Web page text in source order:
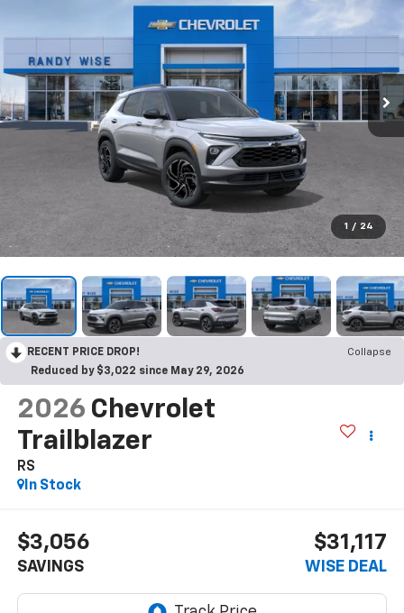
1 / 24
RECENT PRICE DROP!
Collapse
Reduced by $3,022 since May 29, 2026
2026 Chevrolet
Trailblazer
RS
In Stock
$3,056
SAVINGS
$31,117
WISE DEAL